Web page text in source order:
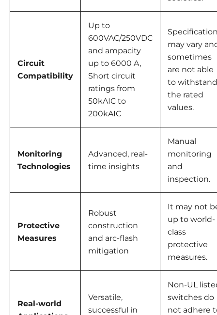
Circuit
Compatibility
Up to
600VAC/250VDC
and ampacity
up to 6000 A,
Short circuit
ratings from
50kAIC to
200kAIC
may vary
sometimes
are not able
to withstand
the rated
values.
Monitoring
Technologies
Advanced, real-
time insights
Manual
monitoring
and
inspection.
Protective
Measures
Robust
construction
and arc-flash
mitigation
It may not
up to world-
class
protective
measures.
Real-world
Versatile,
successful in
Non-UL
switches do
not adhere